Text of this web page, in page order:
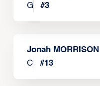
G
#3
Jonah MORRISON
C
#13